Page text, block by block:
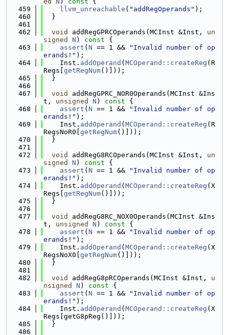
  459
llvm_unreachable ( "addRegOperands" );
  460
  }
  461
  462
void addRegGPRCOperands(MCInst &Inst, un
signed
N ) const {
  463
assert ( N == 1 &&
"Invalid number of op
erands!" );
  464
    Inst.
addOperand ( MCOperand::createReg (R
Regs[ getRegNum()]));
  465
  }
  466
  467
void
addRegGPRC_NOR0Operands(MCInst &Ins
t, unsigned N ) const {
  468
assert ( N == 1 &&
"Invalid number of op
erands!" );
  469
    Inst.
addOperand ( MCOperand::createReg (R
RegsNoR0[ getRegNum()]));
  470
  }
  471
  472
void addRegG8RCOperands(MCInst &Inst, un
signed
N ) const {
  473
assert ( N == 1 &&
"Invalid number of op
erands!" );
  474
    Inst.
addOperand ( MCOperand::createReg (X
Regs[ getRegNum()]));
  475
  }
  476
  477
void
addRegG8RC_NOX0Operands(MCInst &Ins
t, unsigned N ) const {
  478
assert ( N == 1 &&
"Invalid number of op
erands!" );
  479
    Inst.
addOperand ( MCOperand::createReg (X
RegsNoX0[ getRegNum()]));
  480
  }
  481
  482
void addRegG8pRCOperands(MCInst &Inst, u
nsigned
N ) const {
  483
assert ( N == 1 &&
"Invalid number of op
erands!" );
  484
    Inst.
addOperand ( MCOperand::createReg (X
Regs[getG8pReg()]));
  485
  }
  486